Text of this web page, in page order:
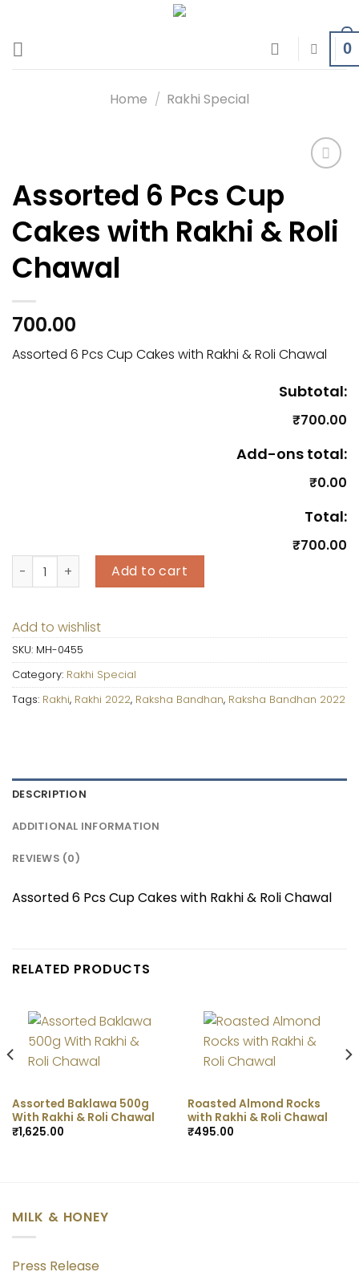
content
0
Home / Rakhi Special
Assorted 6 Pcs Cup
Cakes with Rakhi & Roli
Chawal
700.00
Assorted 6 Pcs Cup Cakes with Rakhi & Roli Chawal
Subtotal:
₹700.00
Add-ons total:
₹0.00
Total:
₹700.00
Assorted 6 Pcs Cup Cakes with Rakhi & Roli Chawal
Add to cart
Add to wishlist
SKU: MH-0455
Category: Rakhi Special
Tags: Rakhi, Rakhi 2022, Raksha Bandhan, Raksha Bandhan 2022
DESCRIPTION
ADDITIONAL INFORMATION
REVIEWS (0)
Assorted 6 Pcs Cup Cakes with Rakhi & Roli Chawal
RELATED PRODUCTS
Assorted Baklawa 500g
With Rakhi & Roli Chawal
₹1,625.00
Roasted Almond Rocks
with Rakhi & Roli Chawal
₹495.00
MILK & HONEY
Press Release